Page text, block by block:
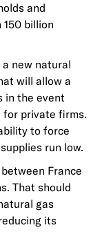
and
billion
a new natural
will allow a
in the event
private firms.
to force
run low.
between France
That should
gas
its